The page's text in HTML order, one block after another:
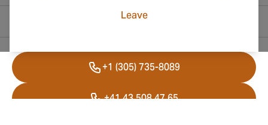
Leave
+1 (305) 735-8089
+41 43 508 47 65